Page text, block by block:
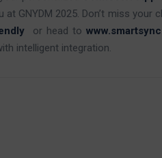
GNYDM 2025. Don’t miss your
or head to
intelligent integration.